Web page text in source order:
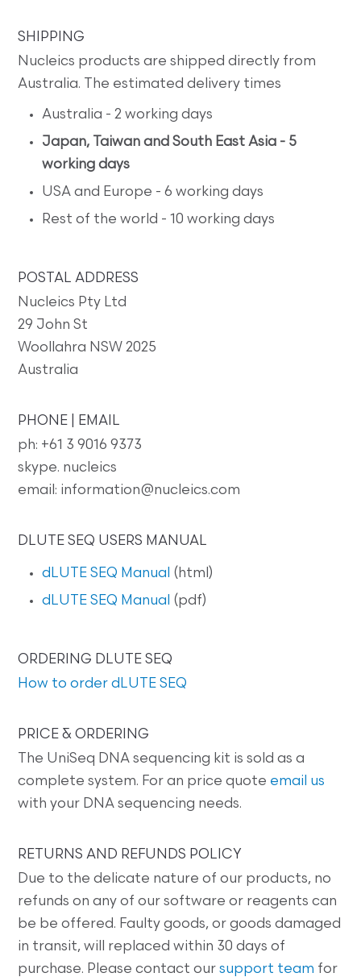
SHIPPING
Nucleics products are shipped directly from
Australia. The estimated delivery times
Australia - 2 working days
Japan, Taiwan and South East Asia - 5
working days
USA and Europe - 6 working days
Rest of the world - 10 working days
POSTAL ADDRESS
Nucleics Pty Ltd
29 John St
Woollahra NSW 2025
Australia
PHONE | EMAIL
ph: +61 3 9016 9373
skype. nucleics
email: information@nucleics.com
DLUTE SEQ USERS MANUAL
dLUTE SEQ Manual (html)
dLUTE SEQ Manual (pdf)
ORDERING DLUTE SEQ
How to order dLUTE SEQ
PRICE & ORDERING
The UniSeq DNA sequencing kit is sold as a
complete system. For an price quote email us
with your DNA sequencing needs.
RETURNS AND REFUNDS POLICY
Due to the delicate nature of our products, no
refunds on any of our software or reagents can
be be offered. Faulty goods, or goods damaged
in transit, will replaced within 30 days of
purchase. Please contact oursupport team for